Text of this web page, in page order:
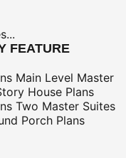
FEATURE
Main Level Master
House Plans
Two Master Suites
Porch Plans